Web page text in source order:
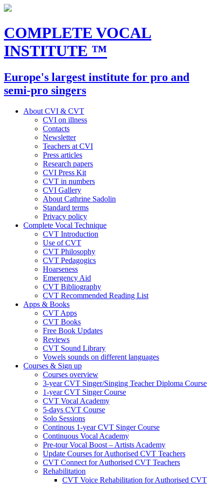
COMPLETE VOCAL
INSTITUTE ™
Europe's largest institute for pro and
semi-pro singers
About CVI & CVT
CVI on illness
Contacts
Newsletter
Teachers at CVI
Press articles
Research papers
CVI Press Kit
CVT in numbers
CVI Gallery
About Cathrine Sadolin
Standard terms
Privacy policy
Complete Vocal Technique
CVT Introduction
Use of CVT
CVT Philosophy
CVT Pedagogics
Hoarseness
Emergency Aid
CVT Bibliography
CVT Recommended Reading List
Apps & Books
CVT Apps
CVT Books
Free Book Updates
Reviews
CVT Sound Library
Vowels sounds on different languages
Courses & Sign up
Courses overview
3-year CVT Singer/Singing Teacher Diploma Course
1-year CVT Singer Course
CVT Vocal Academy
5-days CVT Course
Solo Sessions
Continous 1-year CVT Singer Course
Continuous Vocal Academy
Pre-tour Vocal Boost – Artists Academy
Update Courses for Authorised CVT Teachers
CVT Connect for Authorised CVT Teachers
Rehabilitation
CVT Voice Rehabilitation for Authorised CVT